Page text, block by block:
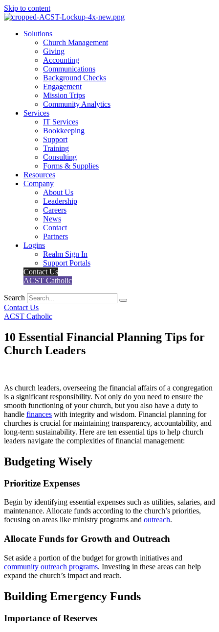
Skip to content
Main
Solutions
Church Management
Giving
Accounting
Communications
Background Checks
Engagement
Mission Trips
Community Analytics
Services
IT Services
Bookkeeping
Support
Training
Consulting
Forms & Supplies
Resources
Company
About Us
Leadership
Careers
News
Contact
Partners
Logins
Realm Sign In
Support Portals
Contact Us
ACST Catholic
Search
Contact Us
ACST Catholic
10 Essential Financial Planning Tips for
Church Leaders
As church leaders, overseeing the financial affairs of a congregation
is a significant responsibility. Not only do you need to ensure the
smooth functioning of your church, but you also have a duty to
handle finances with integrity and wisdom. Financial planning for
churches is crucial for maintaining transparency, accountability, and
long-term sustainability. Here are ten essential tips to help church
leaders navigate the complexities of financial management:
Budgeting Wisely
Prioritize Expenses
Begin by identifying essential expenses such as utilities, salaries, and
maintenance. Allocate funds according to the church’s priorities,
focusing on areas like ministry programs and outreach.
Allocate Funds for Growth and Outreach
Set aside a portion of the budget for growth initiatives and
community outreach programs. Investing in these areas can help
expand the church’s impact and reach.
Building Emergency Funds
Importance of Reserves